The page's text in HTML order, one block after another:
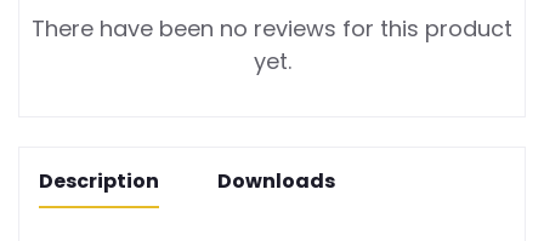
There have been no reviews for this product
yet.
Description Downloads